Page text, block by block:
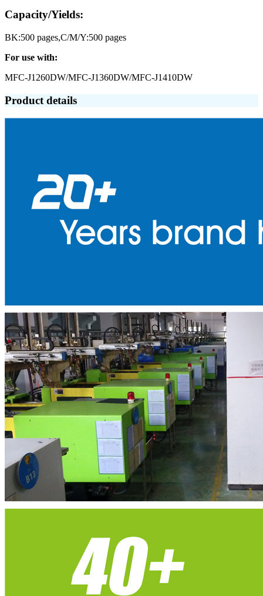
Capacity/Yields:
BK:500 pages,C/M/Y:500 pages
For use with:
MFC-J1260DW/MFC-J1360DW/MFC-J1410DW
Product details